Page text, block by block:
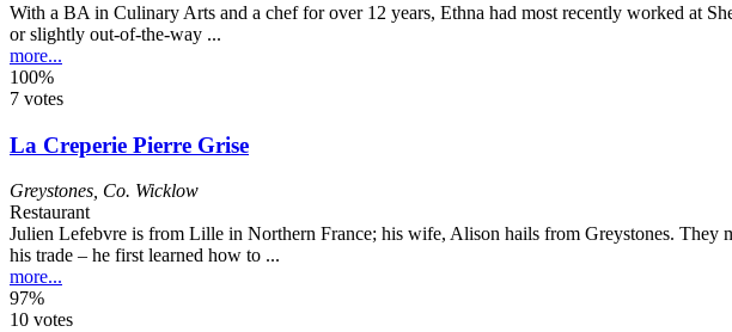
With a BA in Culinary Arts and a chef for over 12 years, Ethna had most recently worked at
or slightly out-of-the-way ...
more...
100%
7 votes
La Creperie Pierre Grise
Greystones Co. Wicklow
Restaurant
Julien Lefebvre is from Lille in Northern France; his wife, Alison hails from Greystones. They
his trade – he first learned how to ...
more...
97%
10 votes